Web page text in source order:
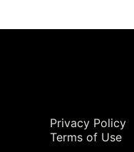
Privacy Policy
Terms of Use